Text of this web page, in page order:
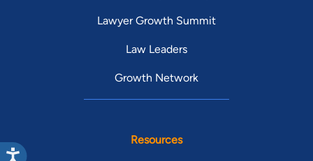
Lawyer Growth Summit
Law Leaders
Growth Network
Resources